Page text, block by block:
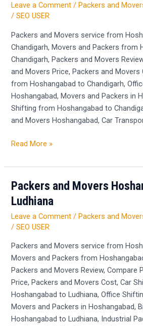
Leave a Comment /Packers and
/SEO USER
Packers and Movers service from
Chandigarh, Movers and Packers from
Chandigarh, Packers and Movers
and Movers Price, Packers and Movers
from Hoshangabad to Chandigarh,
Hoshangabad, Movers and Packers in
Shifting from Hoshangabad to
and Movers Hoshangabad, Car
Hoshangabad
to
Chandigarh
Read More »
Packers and Movers
Ludhiana
Leave a Comment /Packers and
/SEO USER
Packers and Movers service from
Movers and Packers from
Packers and Movers Review, Compare
Price, Packers and Movers Cost, Car
Hoshangabad to Ludhiana, Office
Movers and Packers in Hoshangabad,
Hoshangabad to Ludhiana, Industrial
Packers
and
Movers
Hoshangabad
to
Ludhiana